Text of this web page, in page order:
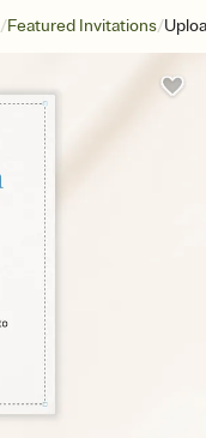
/Featured Invitations/